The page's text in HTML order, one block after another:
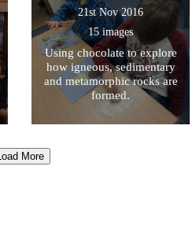
21st Nov 2016
15 images
Using chocolate to explore
how igneous, sedimentary
and metamorphic rocks are
formed.
More